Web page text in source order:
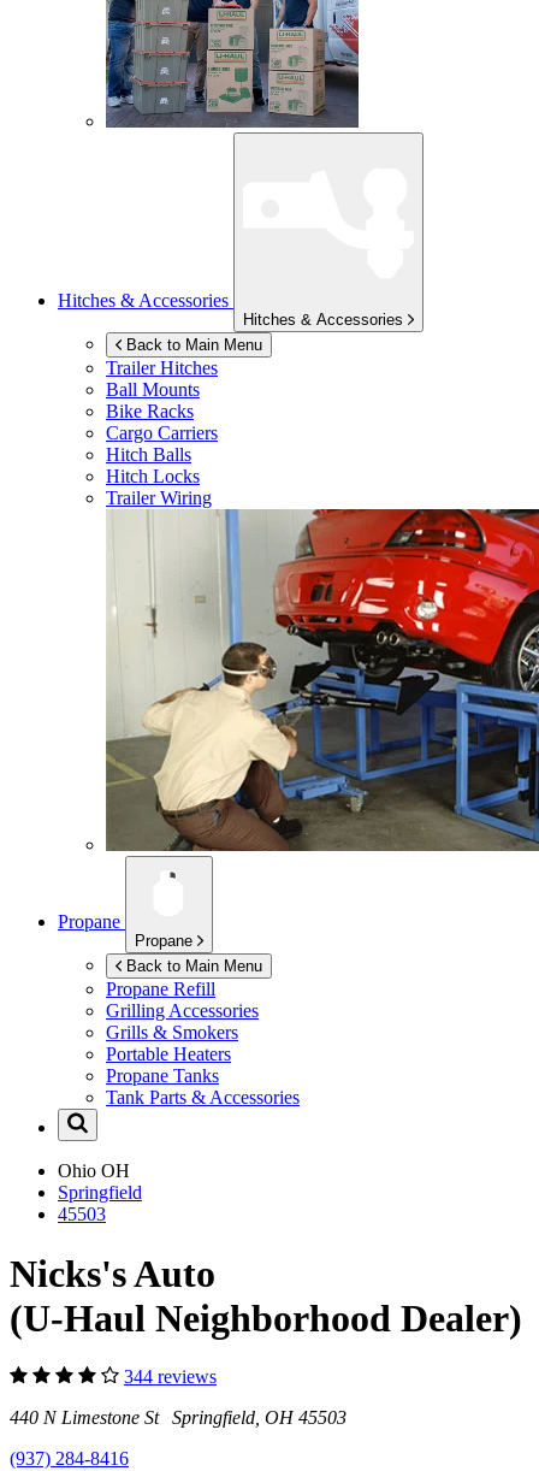
Hitches & Accessories
Hitches & Accessories
Back to Main Menu
Trailer Hitches
Ball Mounts
Bike Racks
Cargo Carriers
Hitch Balls
Hitch Locks
Trailer Wiring
Propane
Propane
Back to Main Menu
Propane Refill
Grilling Accessories
Grills & Smokers
Portable Heaters
Propane Tanks
Tank Parts & Accessories
Ohio OH
Springfield
45503
Nicks's Auto
(U-Haul Neighborhood Dealer)
344 reviews
440 N Limestone St Springfield, OH 45503
(937) 284-8416